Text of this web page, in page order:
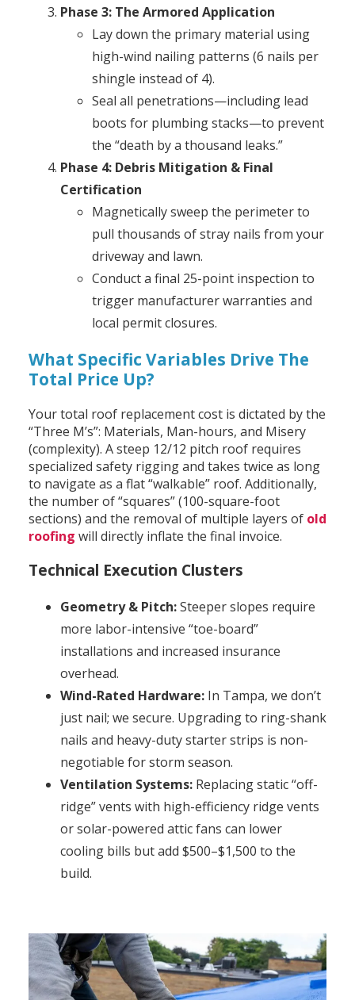
Phase 3: The Armored Application
Lay down the primary material using
high-wind nailing patterns (6 nails per
shingle instead of 4).
Seal all penetrations—including lead
boots for plumbing stacks—to prevent
the “death by a thousand leaks.”
Phase 4: Debris Mitigation & Final
Certification
Magnetically sweep the perimeter to
pull thousands of stray nails from your
driveway and lawn.
Conduct a final 25-point inspection to
trigger manufacturer warranties and
local permit closures.
What Specific Variables Drive The
Total Price Up?
Your total roof replacement cost is dictated by the
“Three M’s”: Materials, Man-hours, and Misery
(complexity). A steep 12/12 pitch roof requires
specialized safety rigging and takes twice as long
to navigate as a flat “walkable” roof. Additionally,
the number of “squares” (100-square-foot
sections) and the removal of multiple layers of old
roofing will directly inflate the final invoice.
Technical Execution Clusters
Geometry & Pitch:Steeper slopes require
more labor-intensive “toe-board”
installations and increased insurance
overhead.
Wind-Rated Hardware:In Tampa, we don’t
just nail; we secure. Upgrading to ring-shank
nails and heavy-duty starter strips is non-
negotiable for storm season.
Ventilation Systems:Replacing static “off-
ridge” vents with high-efficiency ridge vents
or solar-powered attic fans can lower
cooling bills but add $500–$1,500 to the
build.